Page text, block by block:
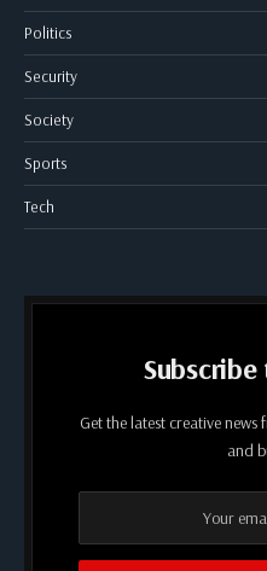
Politics
Security
Society
Sports
Tech
Get the latest creative
and